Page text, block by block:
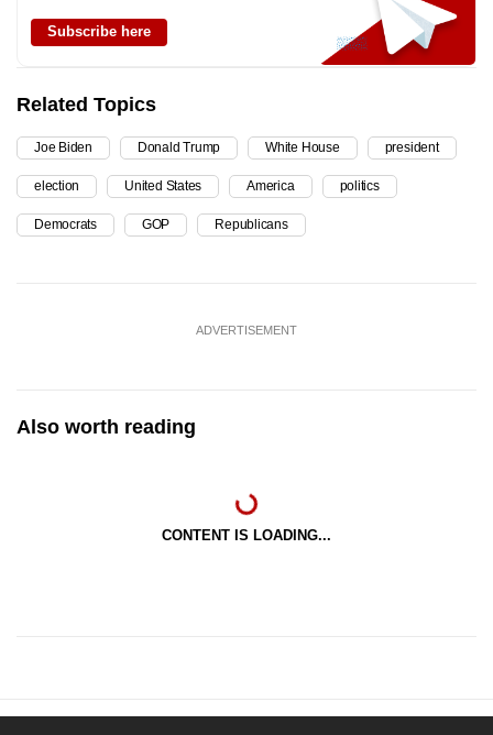
Subscribe here
Related Topics
Joe Biden Donald Trump White House president
election United States America politics
Democrats GOP Republicans
ADVERTISEMENT
Also worth reading
CONTENT IS LOADING...